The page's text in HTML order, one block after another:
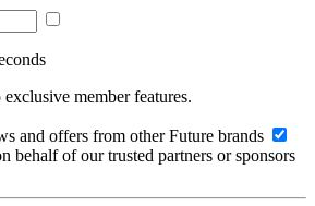
member features.
and offers from other Future brands
behalf of our trusted partners or sponsors